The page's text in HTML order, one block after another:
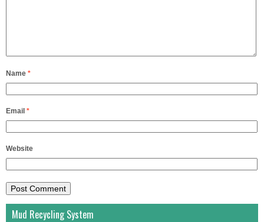
Name *
Email *
Website
Mud Recycling System